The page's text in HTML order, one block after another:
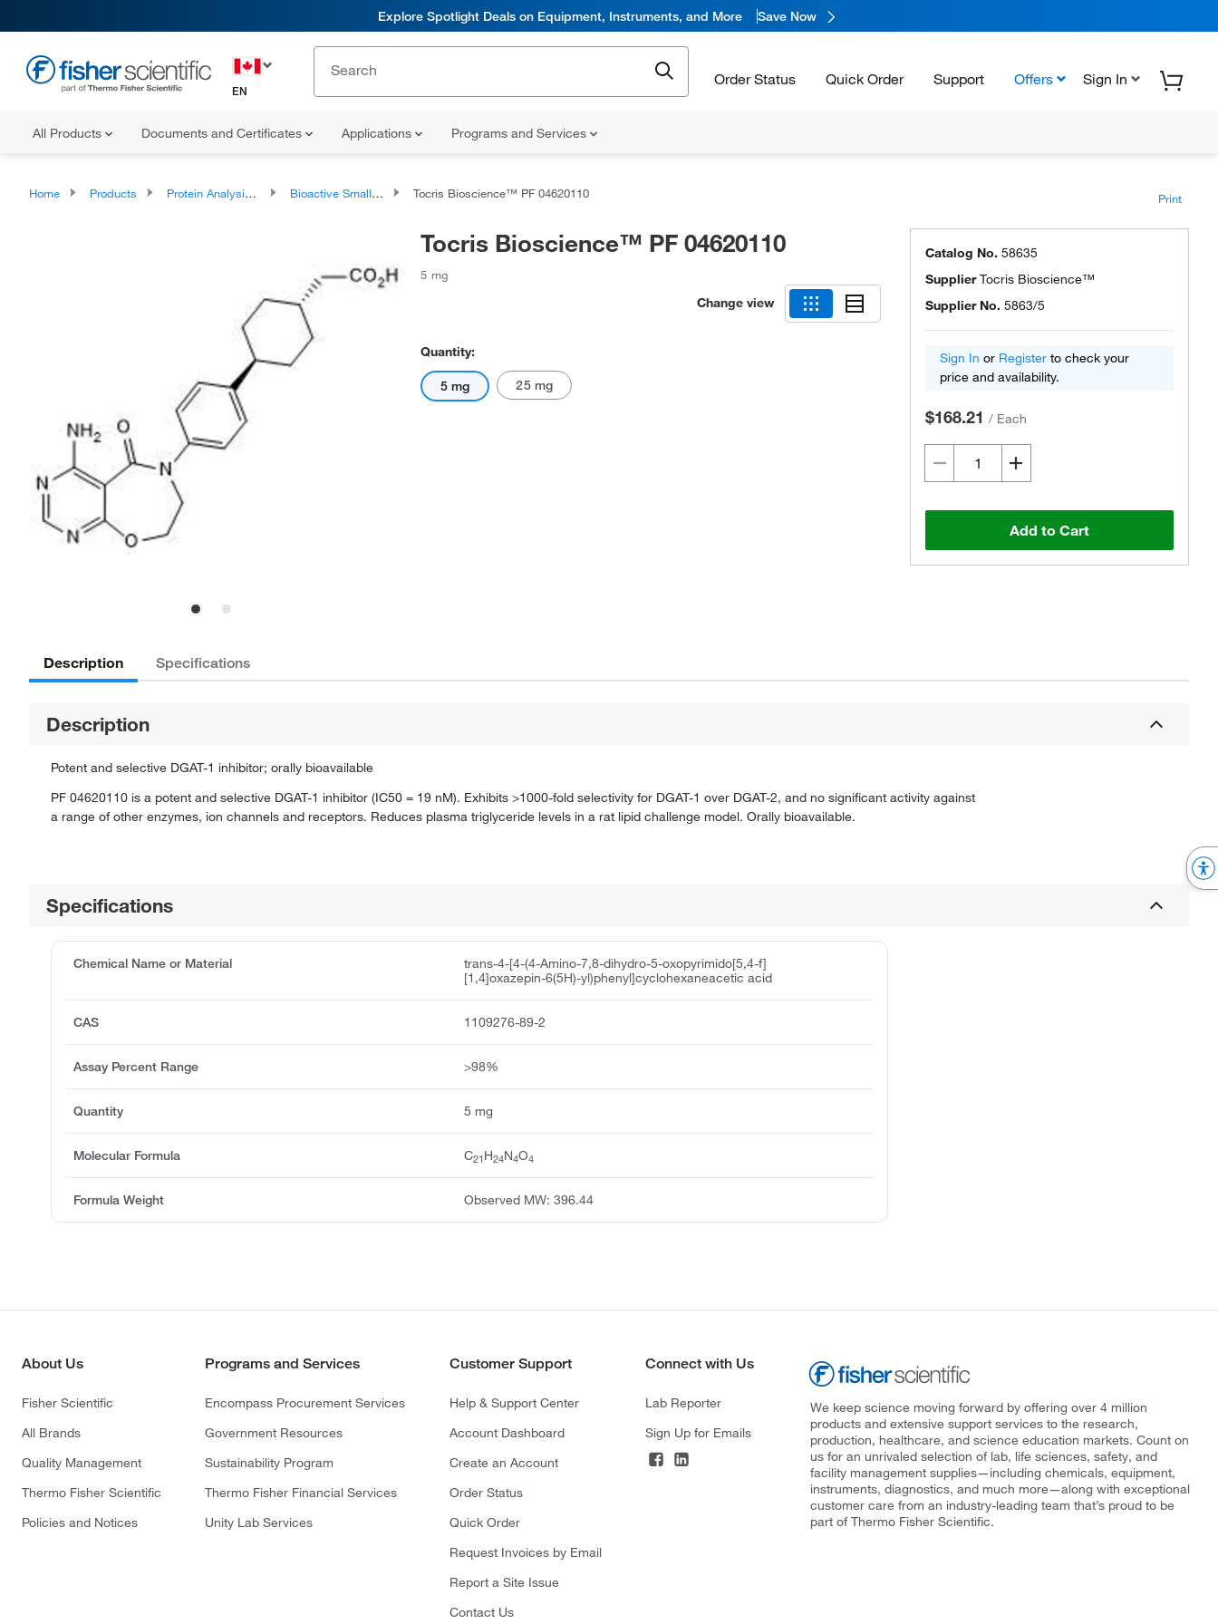
Explore Spotlight Deals on Equipment, Instruments, and More Save Now
EN
Order Status Quick Order Support Offers Sign In
All Products Documents and Certificates Applications Programs and Services
Home Products Protein Analysis Reagents Bioactive Small Molecules Tocris Bioscience™ PF 04620110 Print
Tocris Bioscience™ PF 04620110
5 mg
Change view
Quantity:
5 mg 25 mg
Catalog No. 58635
SupplierTocris Bioscience™
Supplier No. 5863/5
Sign In or Register to check your
price and availability.
$168.21 / Each
Add to Cart
Description Specifications
Description
Potent and selective DGAT-1 inhibitor; orally bioavailable
PF 04620110 is a potent and selective DGAT-1 inhibitor (IC50 = 19 nM). Exhibits >1000-fold selectivity for DGAT-1 over DGAT-2, and no significant activity against
a range of other enzymes, ion channels and receptors. Reduces plasma triglyceride levels in a rat lipid challenge model. Orally bioavailable.
Specifications
Chemical Name or Material
trans-4-[4-(4-Amino-7,8-dihydro-5-oxopyrimido[5,4-f]
[1,4]oxazepin-6(5H)-yl)phenyl]cyclohexaneacetic acid
CAS 1109276-89-2
Assay Percent Range >98%
Quantity 5 mg
Molecular Formula C21 H24N4O4
Formula Weight Observed MW: 396.44
About Us
Fisher Scientific
All Brands
Quality Management
Thermo Fisher Scientific
Policies and Notices
Programs and Services
Encompass Procurement Services
Government Resources
Sustainability Program
Thermo Fisher Financial Services
Unity Lab Services
Customer Support
Help & Support Center
Account Dashboard
Create an Account
Order Status
Quick Order
Request Invoices by Email
Report a Site Issue
Contact Us
Connect with Us
Lab Reporter
Sign Up for Emails
We keep science moving forward by offering over 4 million
products and extensive support services to the research,
production, healthcare, and science education markets. Count on
us for an unrivaled selection of lab, life sciences, safety, and
facility management supplies—including chemicals, equipment,
instruments, diagnostics, and much more—along with exceptional
customer care from an industry-leading team that’s proud to be
part of Thermo Fisher Scientific.